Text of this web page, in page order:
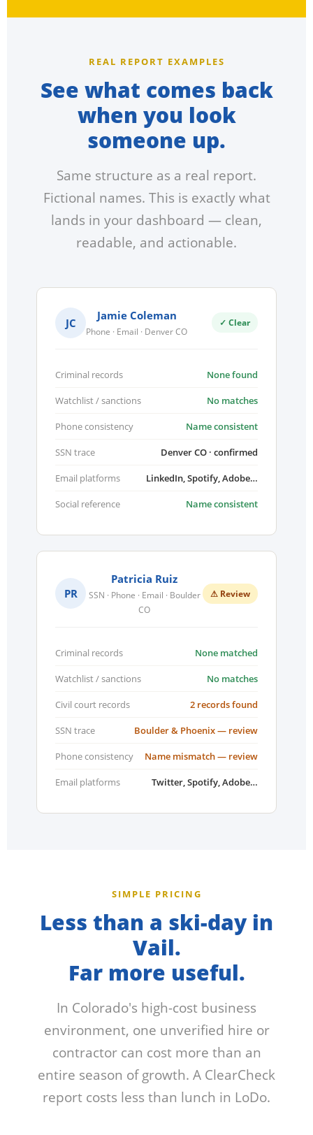
REAL REPORT EXAMPLES
See what comes back
when you look
someone up.
Same structure as a real report.
Fictional names. This is exactly what
lands in your dashboard — clean,
readable, and actionable.
JC
Jamie Coleman
Phone · Email · Denver CO
✓ Clear
Criminal records None found
Watchlist / sanctions No matches
Phone consistency Name consistent
SSN trace Denver CO · confirmed
Email platforms LinkedIn, Spotify, Adobe…
Social reference Name consistent
PR
Patricia Ruiz
SSN · Phone · Email · Boulder
CO
⚠ Review
Criminal records None matched
Watchlist / sanctions No matches
Civil court records 2 records found
SSN trace Boulder & Phoenix — review
Phone consistency Name mismatch — review
Email platforms Twitter, Spotify, Adobe…
SIMPLE PRICING
Less than a ski-day in
Vail.
Far more useful.
In Colorado's high-cost business
environment, one unverified hire or
contractor can cost more than an
entire season of growth. A ClearCheck
report costs less than lunch in LoDo.